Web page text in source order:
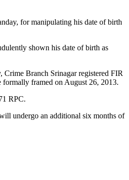
for manipulating his date of birth
shown his date of birth as
Crime Branch Srinagar registered FIR
formally framed on August 26, 2013.
RPC.
undergo an additional six months of